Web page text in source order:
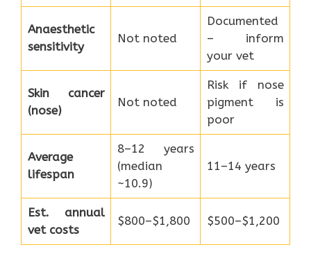
Anaesthetic
sensitivity
Not noted
Documented
– inform
your vet
Skin cancer
(nose)
Not noted
Risk if nose
pigment is
poor
Average
lifespan
8–12 years
(median
~10.9)
11–14 years
Est. annual
vet costs
$800–$1,800 $500–$1,200